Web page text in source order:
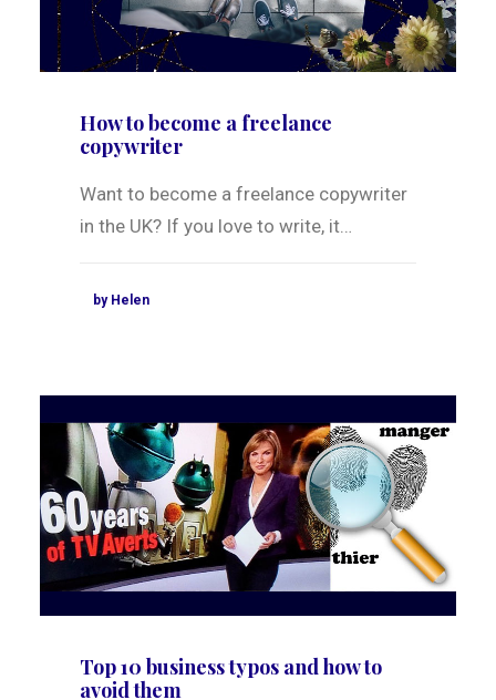
How to become a freelance
copywriter
Want to become a freelance copywriter
in the UK? If you love to write, it…
by Helen
Top 10 business typos and how to
avoid them